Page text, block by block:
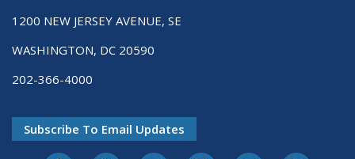
1200 NEW JERSEY AVENUE, SE
WASHINGTON, DC 20590
202-366-4000
Subscribe To Email Updates